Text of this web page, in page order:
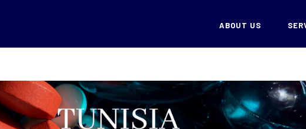
ABOUT US